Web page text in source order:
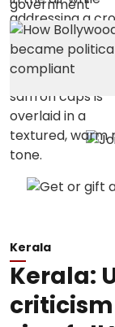
Kerala
Kerala: